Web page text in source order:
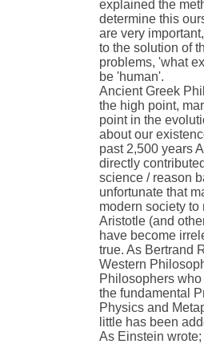
explained the
determine this
are very
to the solution of
problems, 'what
be 'human'.
Ancient Greek
the high point,
point in the
about our
past 2,500 years
directly
science / reason
unfortunate that
modern society
Aristotle (and
have become
true. As Bertrand
Western
Philosophers
the fundamental
Physics and
little has been
As Einstein wrote;